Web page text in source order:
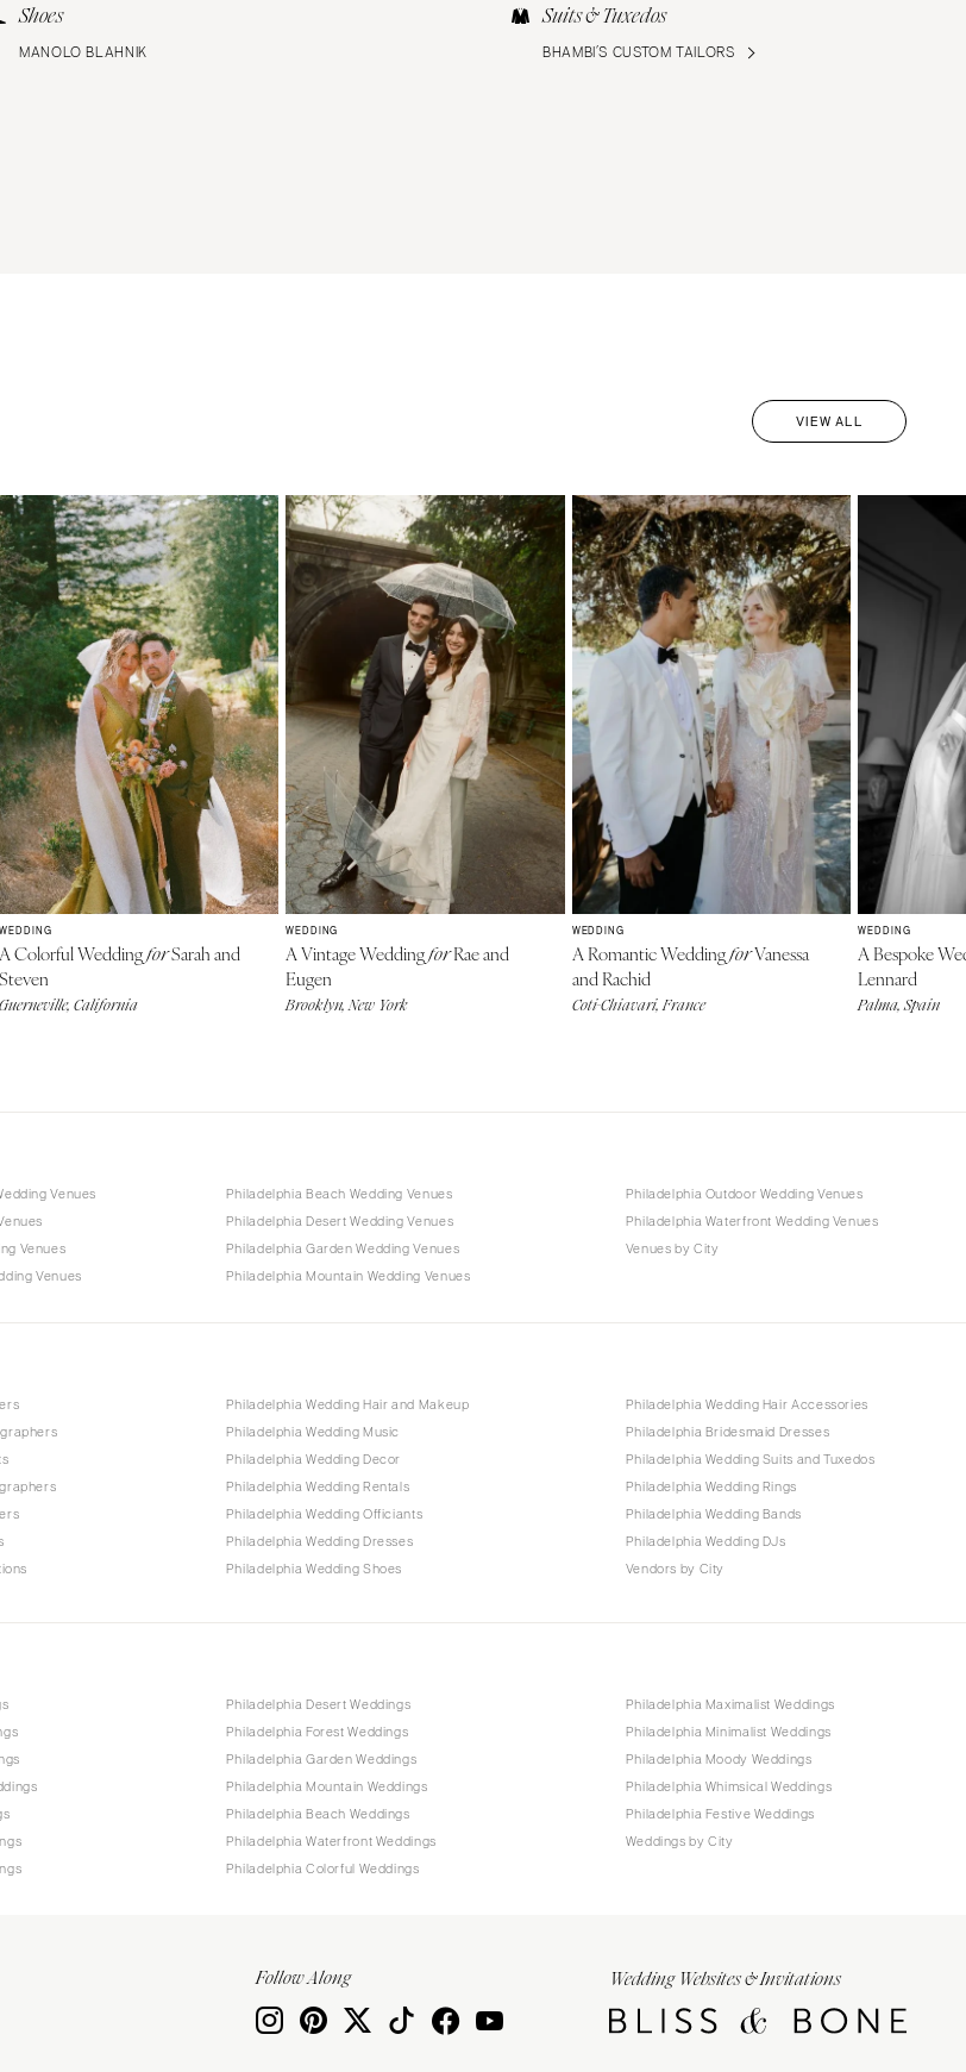
Shoes
MANOLO BLAHNIK
Suits & Tuxedos
BHAMBI’S CUSTOM TAILORS
VIEW ALL
WEDDING
A Colorful WeddingforSarah and
Steven
Guerneville, California
WEDDING
A Vintage WeddingforRae and
Eugen
Brooklyn, New York
WEDDING
A Romantic WeddingforVanessa
and Rachid
Coti-Chiavari, France
WEDDING
A Bespoke
Lennard
Palma, Spain
Venues
Venues
Venues
Philadelphia Beach Wedding Venues
Philadelphia Desert Wedding Venues
Philadelphia Garden Wedding Venues
Philadelphia Mountain Wedding Venues
Philadelphia Outdoor Wedding Venues
Philadelphia Waterfront Wedding Venues
Venues by City
Philadelphia Wedding Hair and Makeup
Philadelphia Wedding Music
Philadelphia Wedding Decor
Philadelphia Wedding Rentals
Philadelphia Wedding Officiants
Philadelphia Wedding Dresses
Philadelphia Wedding Shoes
Philadelphia Wedding Hair Accessories
Philadelphia Bridesmaid Dresses
Philadelphia Wedding Suits and Tuxedos
Philadelphia Wedding Rings
Philadelphia Wedding Bands
Philadelphia Wedding DJs
Vendors by City
Philadelphia Desert Weddings
Philadelphia Forest Weddings
Philadelphia Garden Weddings
Philadelphia Mountain Weddings
Philadelphia Beach Weddings
Philadelphia Waterfront Weddings
Philadelphia Colorful Weddings
Philadelphia Maximalist Weddings
Philadelphia Minimalist Weddings
Philadelphia Moody Weddings
Philadelphia Whimsical Weddings
Philadelphia Festive Weddings
Weddings by City
Wedding Websites & Invitations
Follow Along